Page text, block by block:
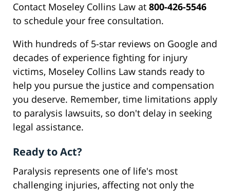
Contact Moseley Collins Law at 800-426-5546
to schedule your free consultation.
With hundreds of 5-star reviews on Google and
decades of experience fighting for injury
victims, Moseley Collins Law stands ready to
help you pursue the justice and compensation
you deserve. Remember, time limitations apply
to paralysis lawsuits, so don't delay in seeking
legal assistance.
Ready to Act?
Paralysis represents one of life's most
challenging injuries, affecting not only the